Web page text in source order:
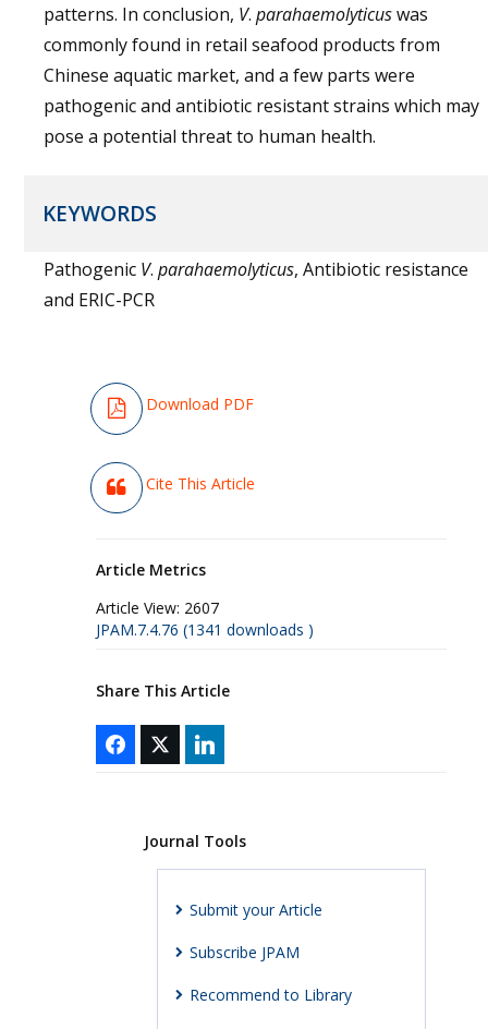
patterns. In conclusion, V. parahaemolyticuswas
commonly found in retail seafood products from
Chinese aquatic market, and a few parts were
pathogenic and antibiotic resistant strains which may
pose a potential threat to human health.
KEYWORDS
Pathogenic V. parahaemolyticus, Antibiotic resistance
and ERIC-PCR
Download PDF
Cite This Article
Article Metrics
Article View: 2607
JPAM.7.4.76 (1341 downloads )
Share This Article
Journal Tools
Submit your Article
Subscribe JPAM
Recommend to Library